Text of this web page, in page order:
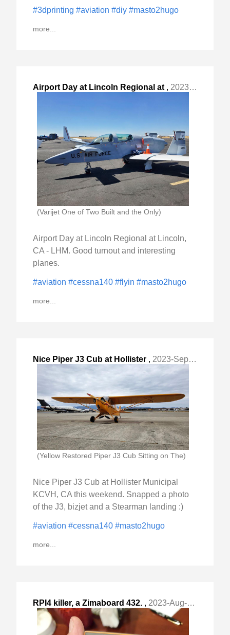
#3dprinting #aviation #diy #masto2hugo
more...
Airport Day at Lincoln Regional at , 2023-Sep-09 Sat, "Lincoln, CA - LHM. "
(Varijet One of Two Built and the Only)
Airport Day at Lincoln Regional at Lincoln,
CA - LHM. Good turnout and interesting
planes.
#aviation #cessna140 #flyin #masto2hugo
more...
Nice Piper J3 Cub at Hollister , 2023-Sep-04 Mon, "Municipal KCVH, CA this weekend. "
(Yellow Restored Piper J3 Cub Sitting on The)
Nice Piper J3 Cub at Hollister Municipal
KCVH, CA this weekend. Snapped a photo
of the J3, bizjet and a Stearman landing :)
#aviation #cessna140 #masto2hugo
more...
RPI4 killer, a Zimaboard 432. , 2023-Aug-23 Wed, "short post"